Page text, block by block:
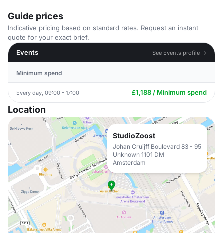
Guide prices
Indicative pricing based on standard rates. Request an instant
quote for your exact brief.
Events
See Events profile →
Minimum spend
Every day, 09:00 - 17:00 £1,188 / Minimum spend
Location
StudioZoost
Johan Cruijff Boulevard 83 - 95
Unknown 1101 DM
Amsterdam